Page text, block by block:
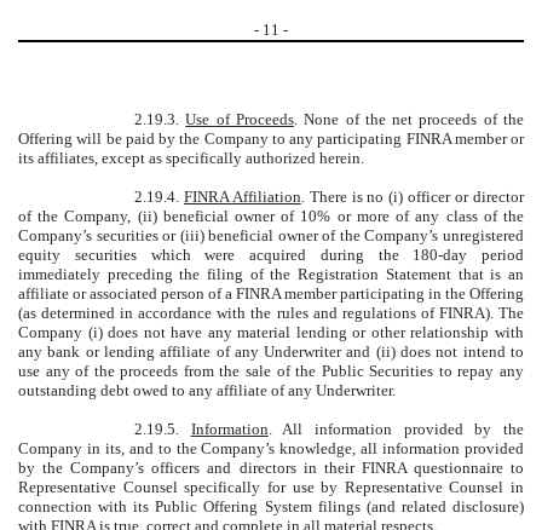
- 11 -
2.19.3.Use of Proceeds. None of the net proceeds of the
Offering will be paid by the Company to any participating FINRA member or
its affiliates, except as specifically authorized herein.
2.19.4. FINRA Affiliation. There is no (i) officer or director
of the Company, (ii) beneficial owner of 10% or more of any class of the
Company’s securities or (iii) beneficial owner of the Company’s unregistered
equity securities which were acquired during the 180-day period
immediately preceding the filing of the Registration Statement that is an
affiliate or associated person of a FINRA member participating in the Offering
(as determined in accordance with the rules and regulations of FINRA). The
Company (i) does not have any material lending or other relationship with
any bank or lending affiliate of any Underwriter and (ii) does not intend to
use any of the proceeds from the sale of the Public Securities to repay any
outstanding debt owed to any affiliate of any Underwriter.
2.19.5. Information. All information provided by the
Company in its, and to the Company’s knowledge, all information provided
by the Company’s officers and directors in their FINRA questionnaire to
Representative Counsel specifically for use by Representative Counsel in
connection with its Public Offering System filings (and related disclosure)
with FINRA is true, correct and complete in all material respects.